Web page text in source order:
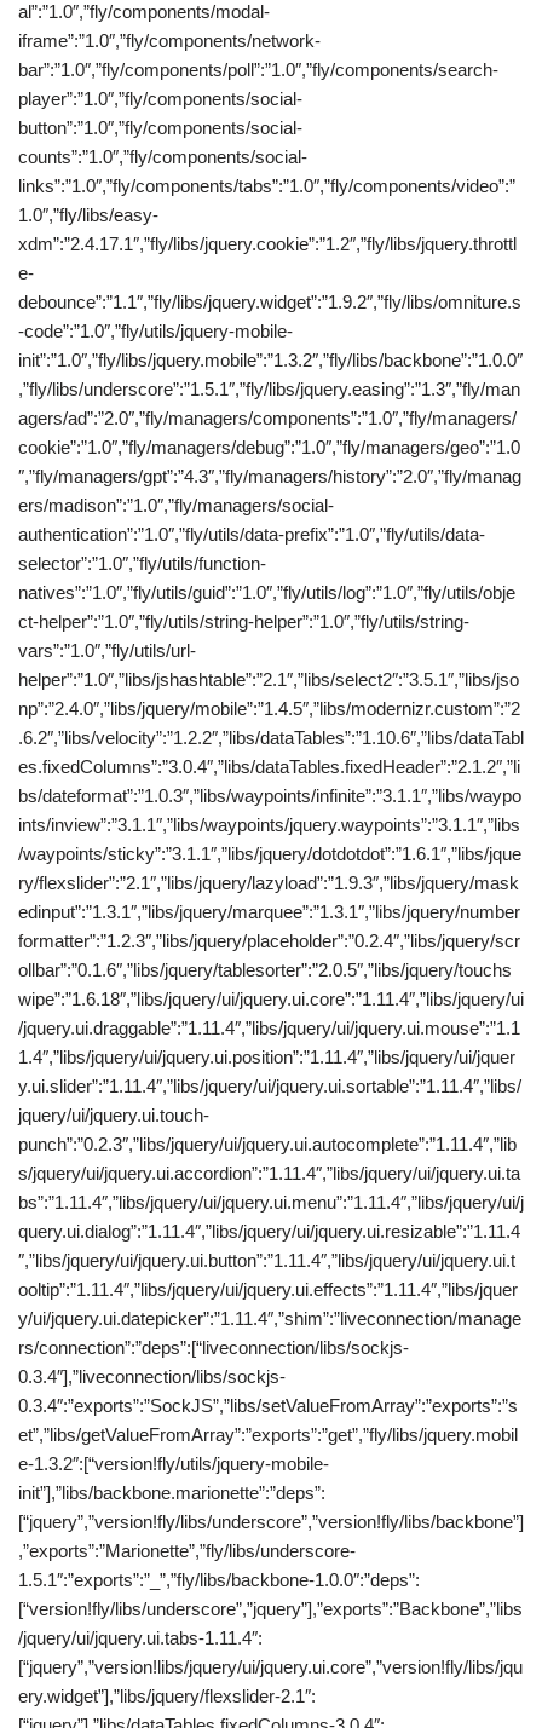
al”:”1.0″,”fly/components/modal-
iframe”:”1.0″,”fly/components/network-
bar”:”1.0″,”fly/components/poll”:”1.0″,”fly/components/search-
player”:”1.0″,”fly/components/social-
button”:”1.0″,”fly/components/social-
counts”:”1.0″,”fly/components/social-
links”:”1.0″,”fly/components/tabs”:”1.0″,”fly/components/video”:”
1.0″,”fly/libs/easy-
xdm”:”2.4.17.1″,”fly/libs/jquery.cookie”:”1.2″,”fly/libs/jquery.throttl
e-
debounce”:”1.1″,”fly/libs/jquery.widget”:”1.9.2″,”fly/libs/omniture.s
-code”:”1.0″,”fly/utils/jquery-mobile-
init”:”1.0″,”fly/libs/jquery.mobile”:”1.3.2″,”fly/libs/backbone”:”1.0.0″
,”fly/libs/underscore”:”1.5.1″,”fly/libs/jquery.easing”:”1.3″,”fly/man
agers/ad”:”2.0″,”fly/managers/components”:”1.0″,”fly/managers/
cookie”:”1.0″,”fly/managers/debug”:”1.0″,”fly/managers/geo”:”1.0
″,”fly/managers/gpt”:”4.3″,”fly/managers/history”:”2.0″,”fly/manag
ers/madison”:”1.0″,”fly/managers/social-
authentication”:”1.0″,”fly/utils/data-prefix”:”1.0″,”fly/utils/data-
selector”:”1.0″,”fly/utils/function-
natives”:”1.0″,”fly/utils/guid”:”1.0″,”fly/utils/log”:”1.0″,”fly/utils/obje
ct-helper”:”1.0″,”fly/utils/string-helper”:”1.0″,”fly/utils/string-
vars”:”1.0″,”fly/utils/url-
helper”:”1.0″,”libs/jshashtable”:”2.1″,”libs/select2″:”3.5.1″,”libs/jso
np”:”2.4.0″,”libs/jquery/mobile”:”1.4.5″,”libs/modernizr.custom”:”2
.6.2″,”libs/velocity”:”1.2.2″,”libs/dataTables”:”1.10.6″,”libs/dataTabl
es.fixedColumns”:”3.0.4″,”libs/dataTables.fixedHeader”:”2.1.2″,”li
bs/dateformat”:”1.0.3″,”libs/waypoints/infinite”:”3.1.1″,”libs/waypo
ints/inview”:”3.1.1″,”libs/waypoints/jquery.waypoints”:”3.1.1″,”libs
/waypoints/sticky”:”3.1.1″,”libs/jquery/dotdotdot”:”1.6.1″,”libs/jque
ry/flexslider”:”2.1″,”libs/jquery/lazyload”:”1.9.3″,”libs/jquery/mask
edinput”:”1.3.1″,”libs/jquery/marquee”:”1.3.1″,”libs/jquery/number
formatter”:”1.2.3″,”libs/jquery/placeholder”:”0.2.4″,”libs/jquery/scr
ollbar”:”0.1.6″,”libs/jquery/tablesorter”:”2.0.5″,”libs/jquery/touchs
wipe”:”1.6.18″,”libs/jquery/ui/jquery.ui.core”:”1.11.4″,”libs/jquery/ui
/jquery.ui.draggable”:”1.11.4″,”libs/jquery/ui/jquery.ui.mouse”:”1.1
1.4″,”libs/jquery/ui/jquery.ui.position”:”1.11.4″,”libs/jquery/ui/jquer
y.ui.slider”:”1.11.4″,”libs/jquery/ui/jquery.ui.sortable”:”1.11.4″,”libs/
jquery/ui/jquery.ui.touch-
punch”:”0.2.3″,”libs/jquery/ui/jquery.ui.autocomplete”:”1.11.4″,”lib
s/jquery/ui/jquery.ui.accordion”:”1.11.4″,”libs/jquery/ui/jquery.ui.ta
bs”:”1.11.4″,”libs/jquery/ui/jquery.ui.menu”:”1.11.4″,”libs/jquery/ui/j
query.ui.dialog”:”1.11.4″,”libs/jquery/ui/jquery.ui.resizable”:”1.11.4
″,”libs/jquery/ui/jquery.ui.button”:”1.11.4″,”libs/jquery/ui/jquery.ui.t
ooltip”:”1.11.4″,”libs/jquery/ui/jquery.ui.effects”:”1.11.4″,”libs/jquer
y/ui/jquery.ui.datepicker”:”1.11.4″,”shim”:”liveconnection/manage
rs/connection”:”deps”:[“liveconnection/libs/sockjs-
0.3.4″],”liveconnection/libs/sockjs-
0.3.4″:”exports”:”SockJS”,”libs/setValueFromArray”:”exports”:”s
et”,”libs/getValueFromArray”:”exports”:”get”,”fly/libs/jquery.mobil
e-1.3.2″:[“version!fly/utils/jquery-mobile-
init”],”libs/backbone.marionette”:”deps”:
[“jquery”,”version!fly/libs/underscore”,”version!fly/libs/backbone”]
,”exports”:”Marionette”,”fly/libs/underscore-
1.5.1″:”exports”:”_”,”fly/libs/backbone-1.0.0″:”deps”:
[“version!fly/libs/underscore”,”jquery”],”exports”:”Backbone”,”libs
/jquery/ui/jquery.ui.tabs-1.11.4″:
[“jquery”,”version!libs/jquery/ui/jquery.ui.core”,”version!fly/libs/jqu
ery.widget”],”libs/jquery/flexslider-2.1″: